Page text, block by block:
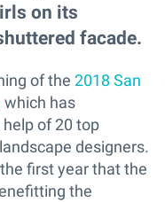
on its
facade.
of the 2018 San
which has
of 20 top
designers.
first year that the
the